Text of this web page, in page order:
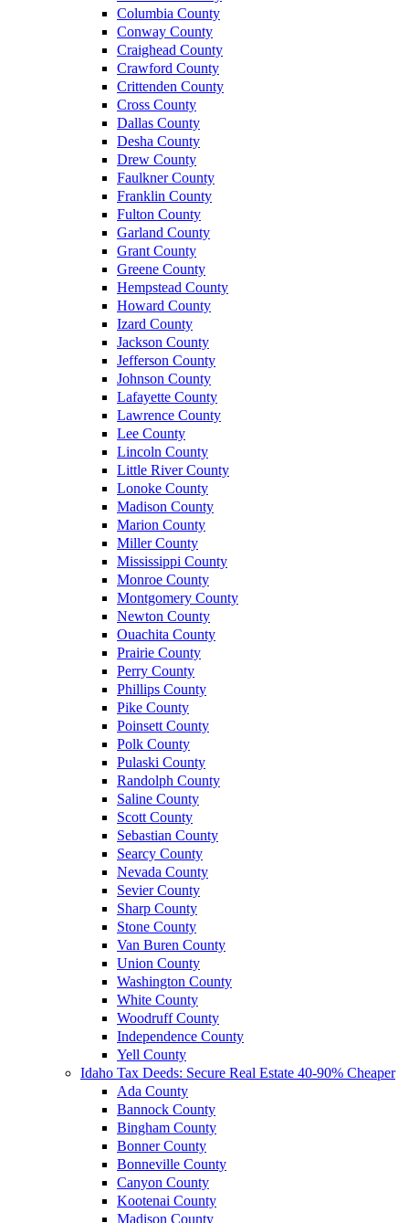
Columbia County
Conway County
Craighead County
Crawford County
Crittenden County
Cross County
Dallas County
Desha County
Drew County
Faulkner County
Franklin County
Fulton County
Garland County
Grant County
Greene County
Hempstead County
Howard County
Izard County
Jackson County
Jefferson County
Johnson County
Lafayette County
Lawrence County
Lee County
Lincoln County
Little River County
Lonoke County
Madison County
Marion County
Miller County
Mississippi County
Monroe County
Montgomery County
Newton County
Ouachita County
Prairie County
Perry County
Phillips County
Pike County
Poinsett County
Polk County
Pulaski County
Randolph County
Saline County
Scott County
Sebastian County
Searcy County
Nevada County
Sevier County
Sharp County
Stone County
Van Buren County
Union County
Washington County
White County
Woodruff County
Independence County
Yell County
Idaho Tax Deeds: Secure Real Estate 40-90% Cheaper
Ada County
Bannock County
Bingham County
Bonner County
Bonneville County
Canyon County
Kootenai County
Madison County